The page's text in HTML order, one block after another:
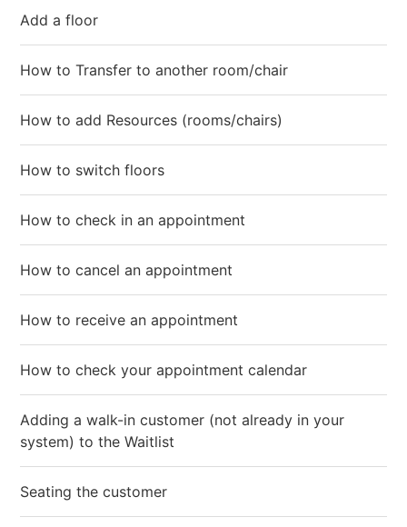
Add a floor
How to Transfer to another room/chair
How to add Resources (rooms/chairs)
How to switch floors
How to check in an appointment
How to cancel an appointment
How to receive an appointment
How to check your appointment calendar
Adding a walk-in customer (not already in your
system) to the Waitlist
Seating the customer